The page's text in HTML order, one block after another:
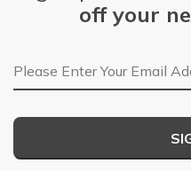
off your
Email Address